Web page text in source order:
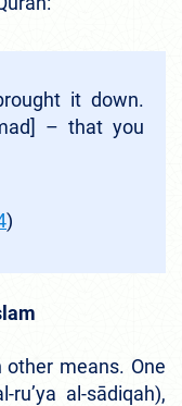
it down.
– that you
)
other means. One
al-sādiqah),